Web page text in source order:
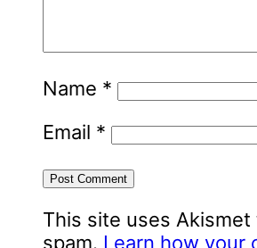
Name *
Email *
This site uses
spam. Learn how your